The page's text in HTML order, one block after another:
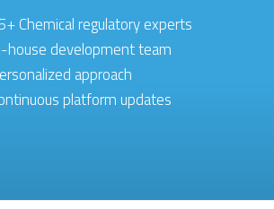
Chemical regulatory experts
house development team
approach
platform updates